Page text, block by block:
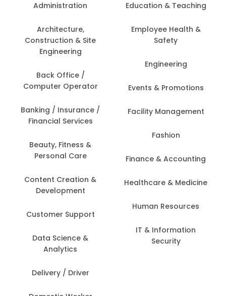
Administration
Architecture,
Construction & Site
Engineering
Back Office /
Computer Operator
Banking / Insurance /
Financial Services
Beauty, Fitness &
Personal Care
Content Creation &
Development
Customer Support
Data Science &
Analytics
Delivery / Driver
Education & Teaching
Employee Health &
Safety
Engineering
Events & Promotions
Facility Management
Fashion
Finance & Accounting
Healthcare & Medicine
Human Resources
IT & Information
Security